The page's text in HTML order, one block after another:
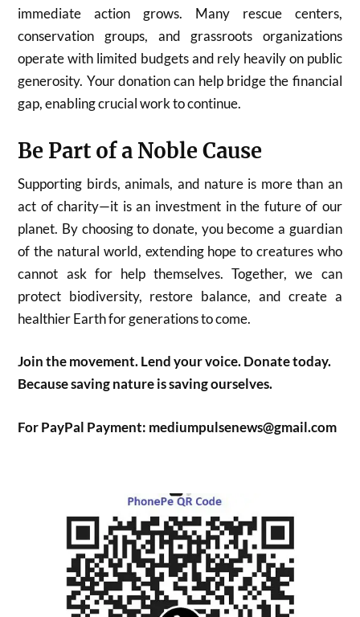
immediate action grows. Many rescue centers,
conservation groups, and grassroots organizations
operate with limited budgets and rely heavily on public
generosity. Your donation can help bridge the financial
gap, enabling crucial work to continue.
Be Part of a Noble Cause
Supporting birds, animals, and nature is more than an
act of charity—it is an investment in the future of our
planet. By choosing to donate, you become a guardian
of the natural world, extending hope to creatures who
cannot ask for help themselves. Together, we can
protect biodiversity, restore balance, and create a
healthier Earth for generations to come.
Join the movement. Lend your voice. Donate today.
Because saving nature is saving ourselves.
For PayPal Payment: mediumpulsenews@gmail.com